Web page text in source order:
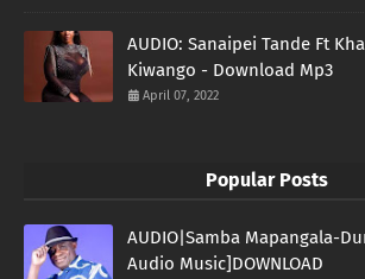
AUDIO: Sanaipei Tande Ft
Kiwango - Download Mp3
April 07, 2022
Popular Posts
AUDIO|Samba Mapangala-
Audio Music]DOWNLOAD